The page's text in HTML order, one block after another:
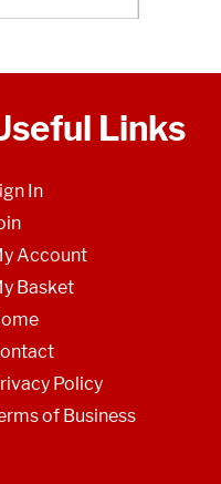
Links
In
Account
Basket
Policy
of Business